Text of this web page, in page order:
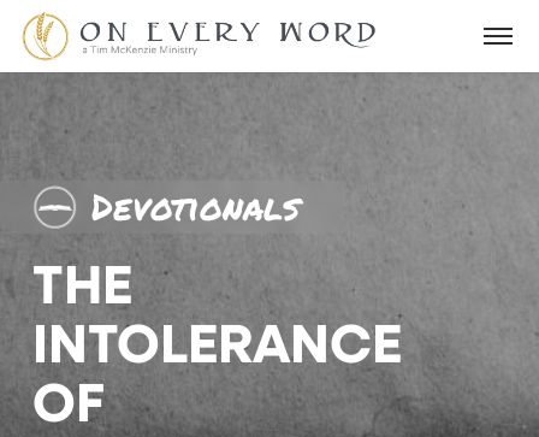
Devotionals
THE
INTOLERANCE
OF